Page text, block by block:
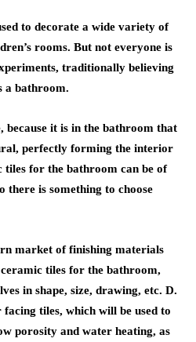
to decorate a wide variety of
rooms. But not everyone is
traditionally believing
a bathroom.
because it is in the bathroom that
perfectly forming the interior
tiles for the bathroom can be of
there is something to choose
market of finishing materials
tiles for the bathroom,
in shape, size, drawing, etc. D.
tiles, which will be used to
porosity and water heating, as